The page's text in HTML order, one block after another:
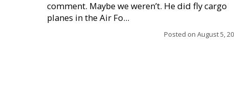
comment. Maybe we weren’t. He did fly cargo
planes in the Air Fo...
Posted on August 5,